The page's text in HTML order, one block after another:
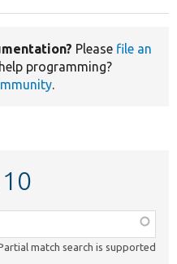
Please file an
programming?
.
match search is supported